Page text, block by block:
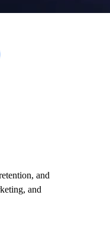
and
and